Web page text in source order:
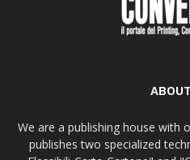
We are a publishing house with
publishes two specialized